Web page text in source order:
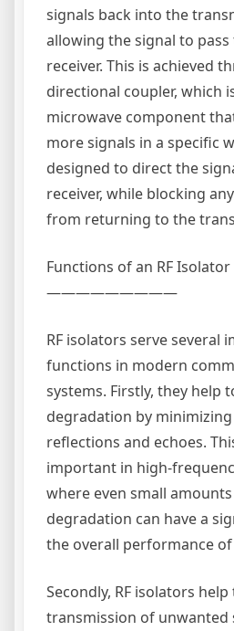
signals back into the
allowing the signal to
receiver. This is achieved
directional coupler, which
microwave component
more signals in a specific
designed to direct the
receiver, while blocking
from returning to the
Functions of an RF Isolator
—————————
RF isolators serve several
functions in modern
systems. Firstly, they help
degradation by
reflections and echoes.
important in high-
where even small
degradation can have a
the overall performance
Secondly, RF isolators
transmission of unwanted